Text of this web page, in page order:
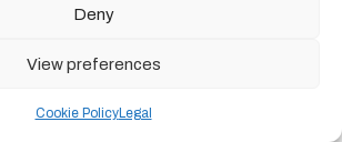
Deny
View preferences
Cookie PolicyLegal
shoes can exhibit mixed performance.